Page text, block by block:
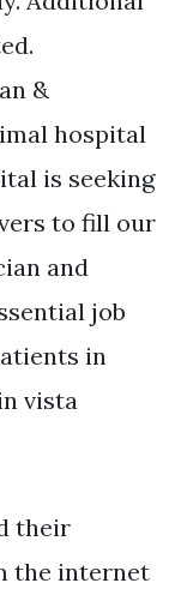
&
hospital
is seeking
to fill our
and
job
in
vista
their
the internet